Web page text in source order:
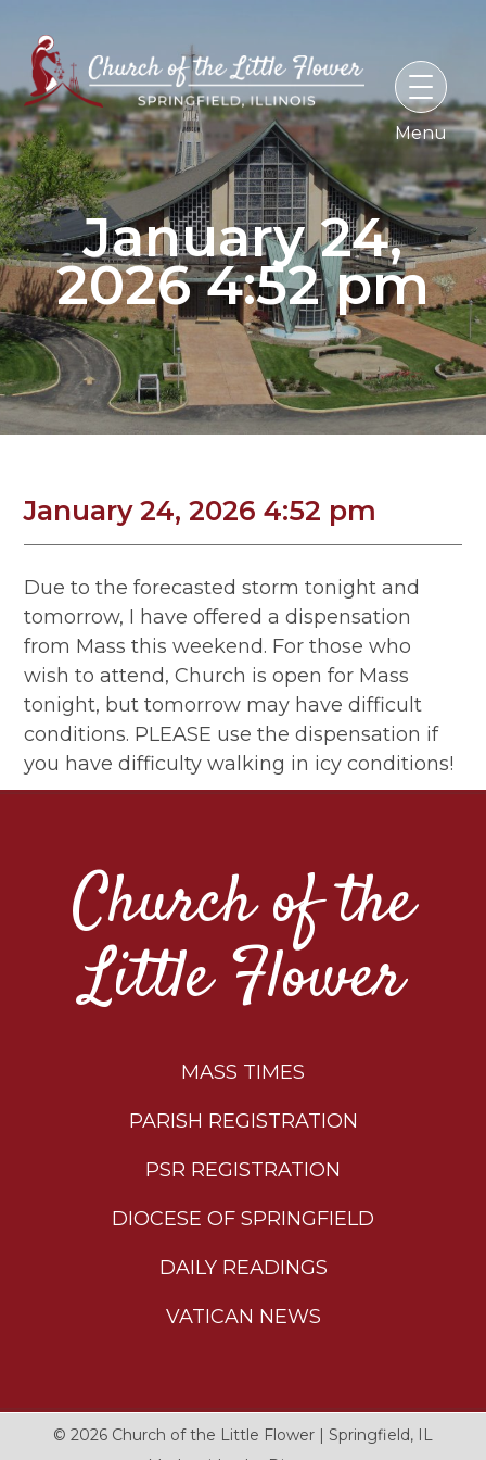
content
January 24,
2026 4:52 pm
January 24, 2026 4:52 pm
Due to the forecasted storm tonight and
tomorrow, I have offered a dispensation
from Mass this weekend. For those who
wish to attend, Church is open for Mass
tonight, but tomorrow may have difficult
conditions. PLEASE use the dispensation if
you have difficulty walking in icy conditions!
Church of the
Little Flower
MASS TIMES
PARISH REGISTRATION
PSR REGISTRATION
DIOCESE OF SPRINGFIELD
DAILY READINGS
VATICAN NEWS
© 2026 Church of the Little Flower | Springfield, IL